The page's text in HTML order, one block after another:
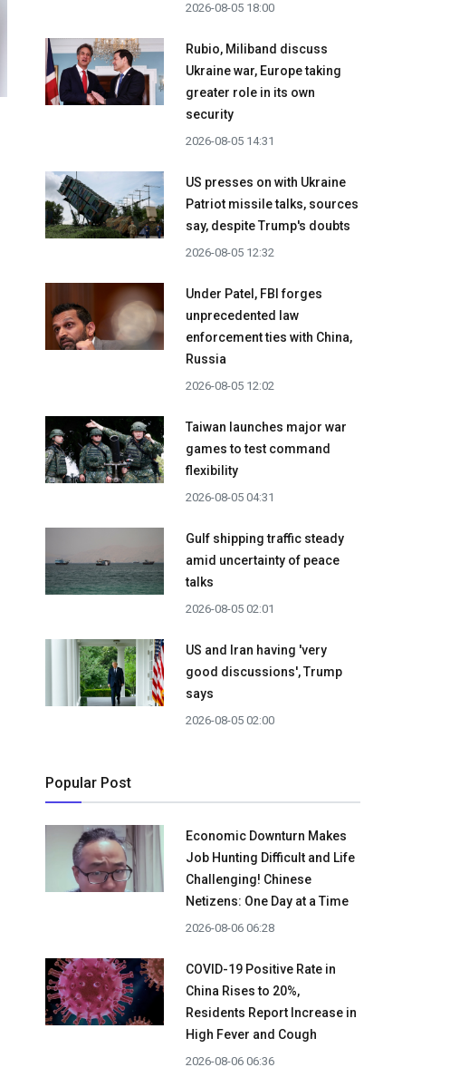
2026-08-05 18:00
Rubio, Miliband discuss
Ukraine war, Europe taking
greater role in its own
security
2026-08-05 14:31
US presses on with Ukraine
Patriot missile talks, sources
say, despite Trump's doubts
2026-08-05 12:32
Under Patel, FBI forges
unprecedented law
enforcement ties with China,
Russia
2026-08-05 12:02
Taiwan launches major war
games to test command
flexibility
2026-08-05 04:31
Gulf shipping traffic steady
amid uncertainty of peace
talks
2026-08-05 02:01
US and Iran having 'very
good discussions', Trump
says
2026-08-05 02:00
Popular Post
Economic Downturn Makes
Job Hunting Difficult and Life
Challenging! Chinese
Netizens: One Day at a Time
2026-08-06 06:28
COVID-19 Positive Rate in
China Rises to 20%,
Residents Report Increase in
High Fever and Cough
2026-08-06 06:36